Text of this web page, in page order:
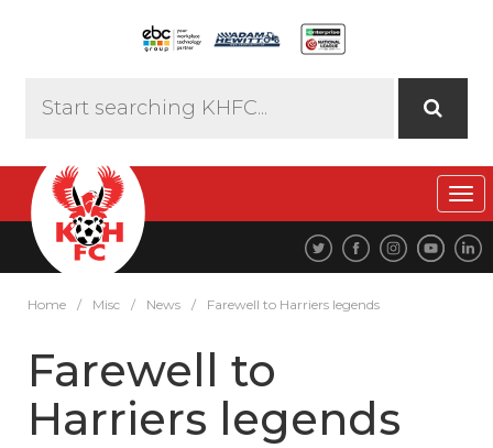
Home / Misc / News / Farewell to Harriers legends
Farewell to
Harriers legends